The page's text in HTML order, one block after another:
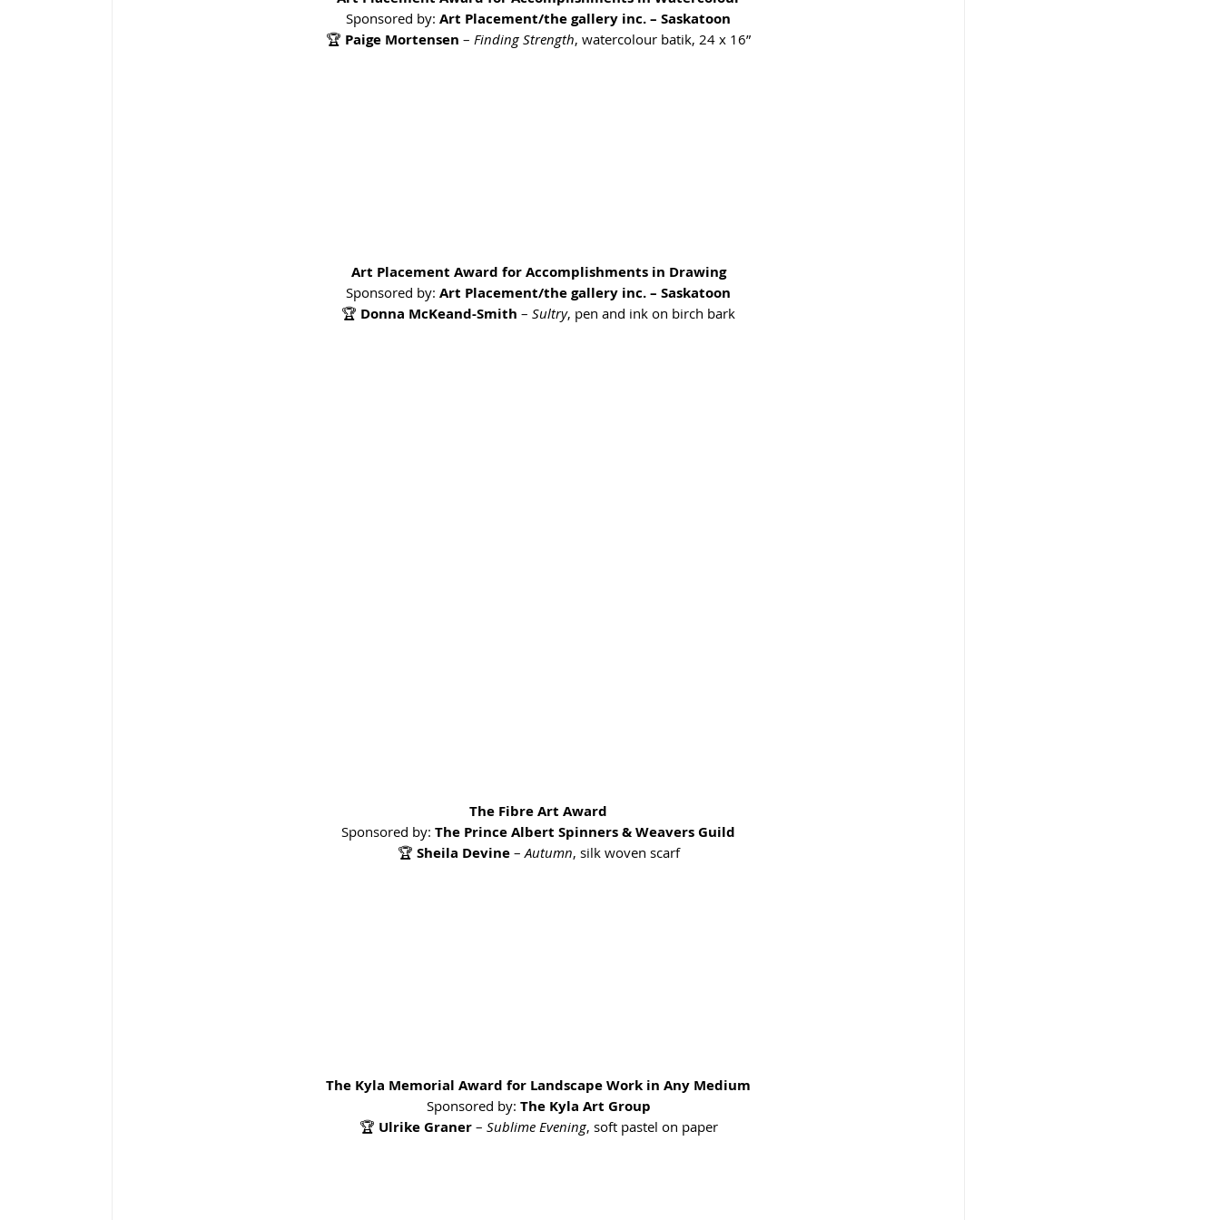
Sponsored by: Art Placement/the gallery inc. – Saskatoon
🏆 Paige Mortensen – Finding Strength, watercolour batik, 24 x 16”
Art Placement Award for Accomplishments in Drawing
Sponsored by: Art Placement/the gallery inc. – Saskatoon
🏆 Donna McKeand-Smith – Sultry, pen and ink on birch bark
The Fibre Art Award
Sponsored by: The Prince Albert Spinners & Weavers Guild
🏆 Sheila Devine – Autumn, silk woven scarf
The Kyla Memorial Award for Landscape Work in Any Medium
Sponsored by: The Kyla Art Group
🏆 Ulrike Graner – Sublime Evening, soft pastel on paper